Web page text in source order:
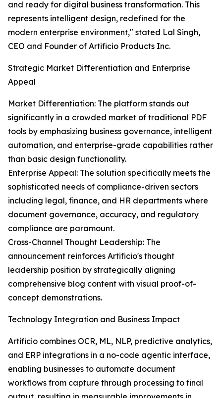
and ready for digital business transformation. This
represents intelligent design, redefined for the
modern enterprise environment," stated Lal Singh,
CEO and Founder of Artificio Products Inc.
Strategic Market Differentiation and Enterprise
Appeal
Market Differentiation: The platform stands out
significantly in a crowded market of traditional PDF
tools by emphasizing business governance, intelligent
automation, and enterprise-grade capabilities rather
than basic design functionality.
Enterprise Appeal: The solution specifically meets the
sophisticated needs of compliance-driven sectors
including legal, finance, and HR departments where
document governance, accuracy, and regulatory
compliance are paramount.
Cross-Channel Thought Leadership: The
announcement reinforces Artificio's thought
leadership position by strategically aligning
comprehensive blog content with visual proof-of-
concept demonstrations.
Technology Integration and Business Impact
Artificio combines OCR, ML, NLP, predictive analytics,
and ERP integrations in a no-code agentic interface,
enabling businesses to automate document
workflows from capture through processing to final